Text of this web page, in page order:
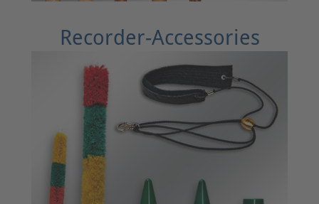
Recorder-Accessories